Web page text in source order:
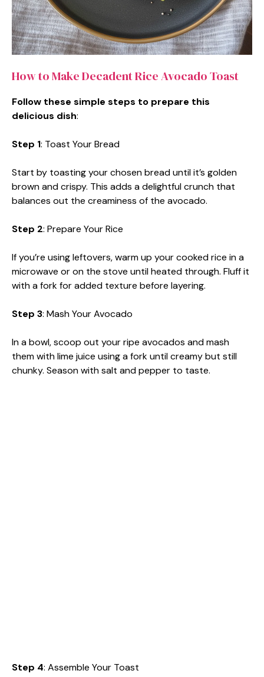
How to Make Decadent Rice Avocado Toast
Follow these simple steps to prepare this
delicious dish:
Step 1: Toast Your Bread
Start by toasting your chosen bread until it’s golden
brown and crispy. This adds a delightful crunch that
balances out the creaminess of the avocado.
Step 2: Prepare Your Rice
If you’re using leftovers, warm up your cooked rice in a
microwave or on the stove until heated through. Fluff it
with a fork for added texture before layering.
Step 3: Mash Your Avocado
In a bowl, scoop out your ripe avocados and mash
them with lime juice using a fork until creamy but still
chunky. Season with salt and pepper to taste.
Step 4: Assemble Your Toast